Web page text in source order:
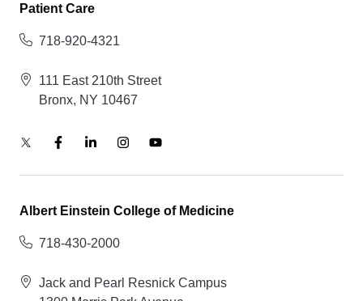
Patient Care
718-920-4321
111 East 210th Street
Bronx, NY 10467
Albert Einstein College of Medicine
718-430-2000
Jack and Pearl Resnick Campus